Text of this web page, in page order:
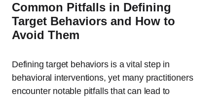
Common Pitfalls in Defining
Target Behaviors and How to
Avoid Them
Defining target behaviors is a vital step in
behavioral interventions, yet many practitioners
encounter notable pitfalls that can lead to